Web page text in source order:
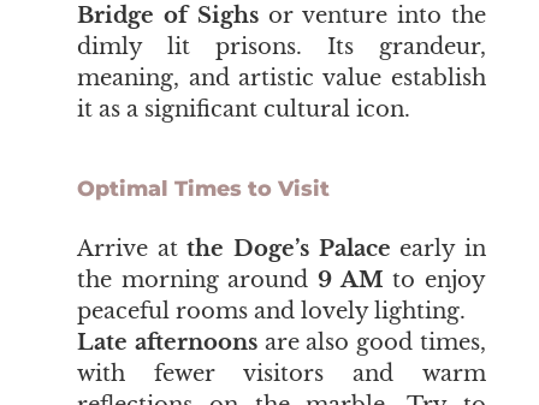
Bridge of Sighs or venture into the
dimly lit prisons. Its grandeur,
meaning, and artistic value establish
it as a significant cultural icon.
Optimal Times to Visit
​​​​​​​Arrive atthe Doge’s Palace early in
the morning around 9 AM to enjoy
peaceful rooms and lovely lighting.
Late afternoonsare also good times,
with fewer visitors and warm